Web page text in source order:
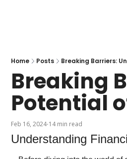
Home Posts Breaking Barriers:
Breaking
Potential
Feb 16, 2024•14 min read
Understanding